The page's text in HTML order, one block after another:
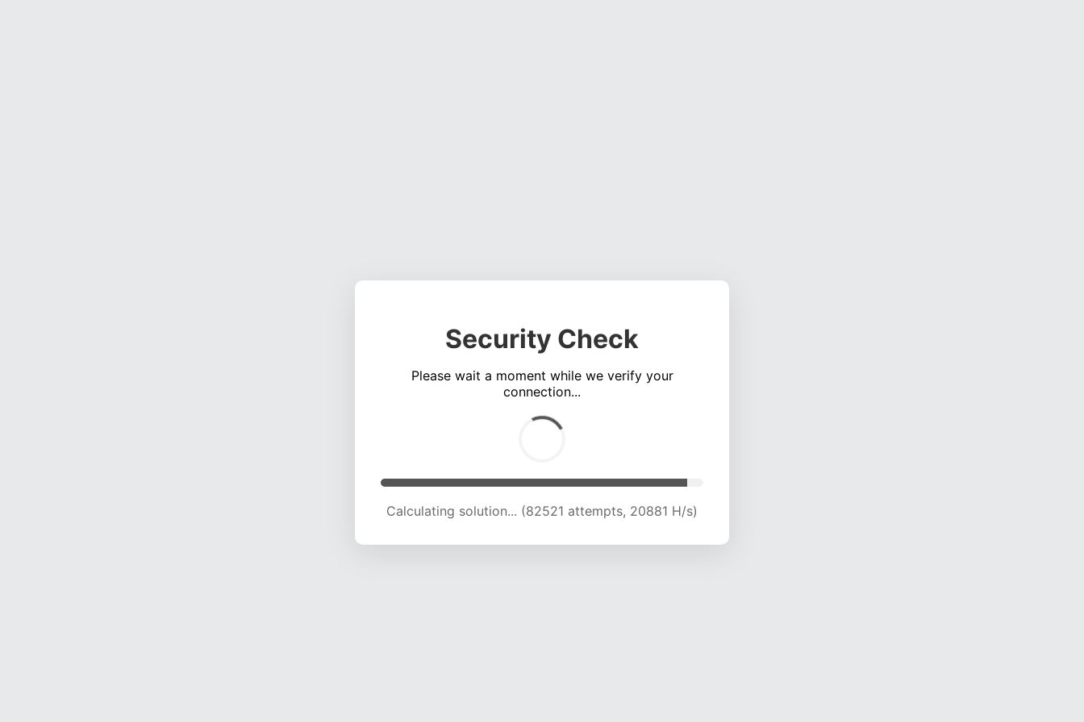
Security Check
Please wait a moment while we verify your
connection...
Calculating solution... (88257 attempts, 20722 H/s)